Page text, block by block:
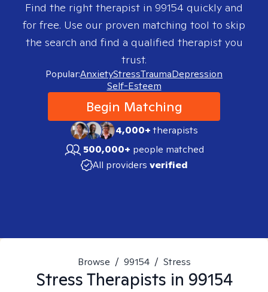
Find the right therapist in 99154 quickly and
for free. Use our proven matching tool to skip
the search and find a qualified therapist you
trust.
Popular:AnxietyStressTraumaDepression
Self-Esteem
Begin Matching
4,000+therapists
500,000+ people matched
All providers verified
Browse / 99154 / Stress
StressTherapists in 99154